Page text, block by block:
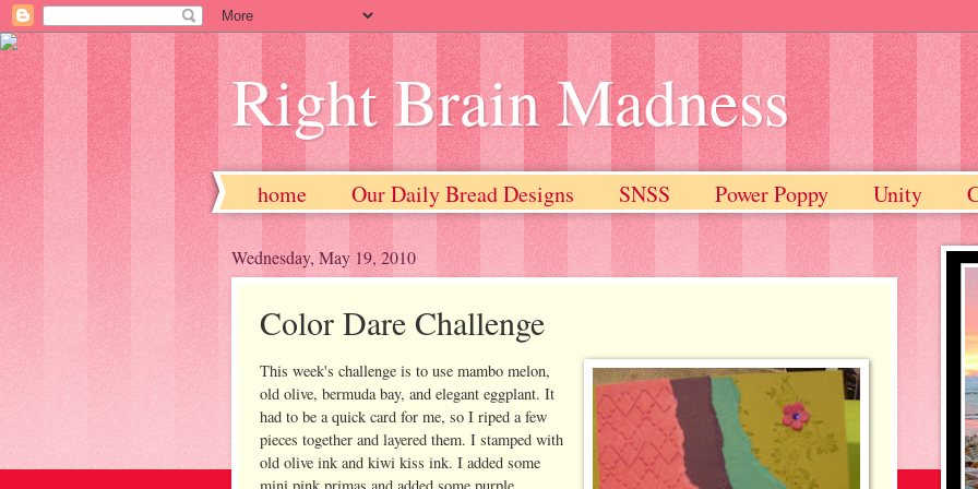
Right Brain Madness
home Our Daily Bread Designs SNSS Power Poppy Unity
Wednesday, May 19, 2010
Color Dare Challenge
This week's challenge is to use mambo melon,
old olive, bermuda bay, and elegant eggplant. It
had to be a quick card for me, so I riped a few
pieces together and layered them. I stamped with
old olive ink and kiwi kiss ink. I added some